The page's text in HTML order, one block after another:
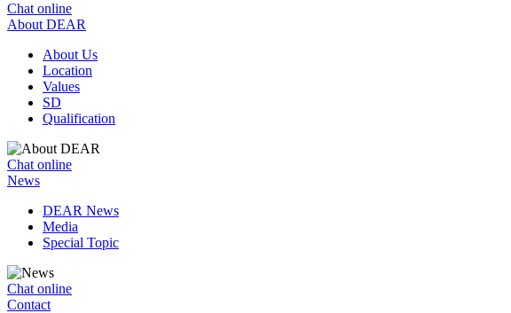
Chat online
About DEAR
About Us
Location
Values
SD
Qualification
Chat online
News
DEAR News
Media
Special Topic
Chat online
Contact